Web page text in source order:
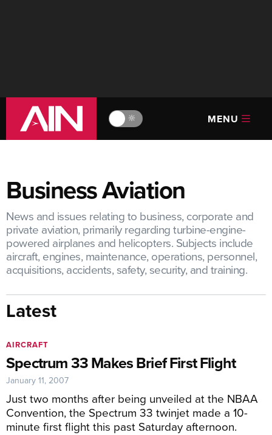
🔆 MENU
Business Aviation
News and issues relating to business, corporate and
private aviation, primarily regarding turbine-engine-
powered airplanes and helicopters. Subjects include
aircraft, engines, maintenance, operations, personnel,
acquisitions, accidents, safety, security, and training.
Latest
Spectrum 33 Makes Brief First Flight
Just two months after being unveiled at the NBAA
Convention, the Spectrum 33 twinjet made a 10-
minute first flight this past Saturday afternoon.
AIRCRAFT
January 11, 2007